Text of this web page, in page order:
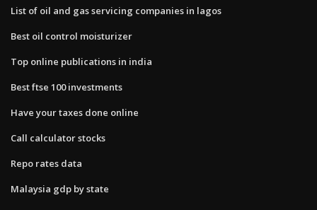
List of oil and gas servicing companies in lagos
Best oil control moisturizer
Top online publications in india
Best ftse 100 investments
Have your taxes done online
Call calculator stocks
Repo rates data
Malaysia gdp by state